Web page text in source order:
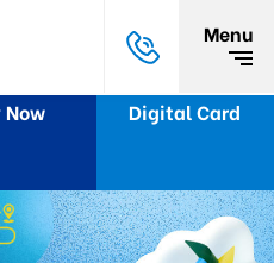
Menu
Now Digital Card